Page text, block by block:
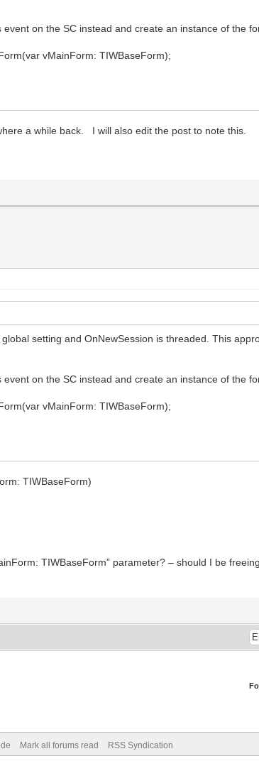
on the SC instead and create an instance of the
vMainForm: TIWBaseForm);
a while back. I will also edit the post to note this.
setting and OnNewSession is threaded. This
on the SC instead and create an instance of the
vMainForm: TIWBaseForm);
TIWBaseForm)
TIWBaseForm” parameter? – should I be
Mark all forums read RSS Syndication